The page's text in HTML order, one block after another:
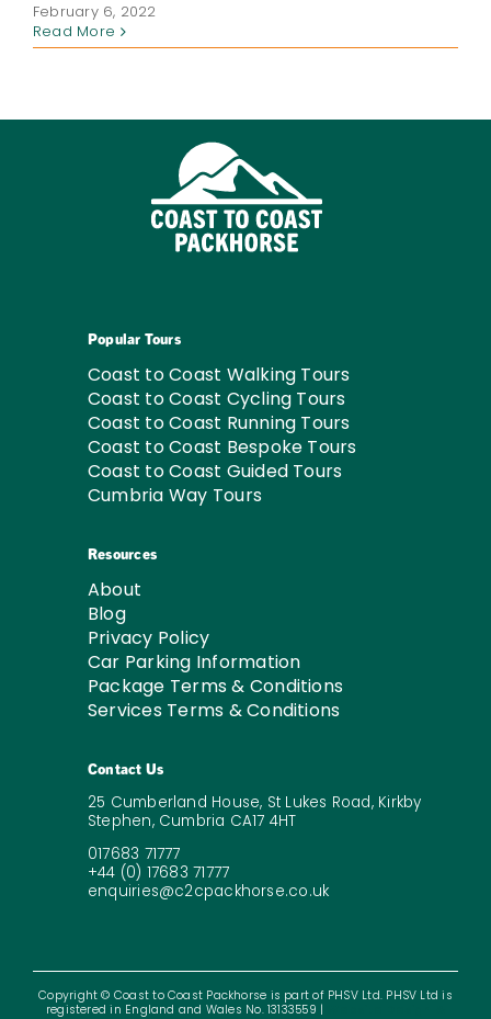
February 6, 2022
Read More
Popular Tours
Coast to Coast Walking Tours
Coast to Coast Cycling Tours
Coast to Coast Running Tours
Coast to Coast Bespoke Tours
Coast to Coast Guided Tours
Cumbria Way Tours
Resources
About
Blog
Privacy Policy
Car Parking Information
Package Terms & Conditions
Services Terms & Conditions
Contact Us
25 Cumberland House, St Lukes Road, Kirkby
Stephen, Cumbria CA17 4HT
017683 71777
+44 (0) 17683 71777
enquiries@c2cpackhorse.co.uk
Copyright © Coast to Coast Packhorse is part of PHSV Ltd. PHSV Ltd is
registered in England and Wales No. 13133559 |